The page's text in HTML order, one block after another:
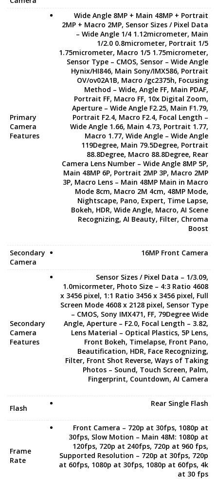
Primary
Camera
Features
Wide Angle 8MP + Main 48MP + Portrait
2MP + Macro 2MP, Sensor Sizes / Pixel Data
– Wide Angle 1/4 1.12micrometer, Main
1/2.0 0.8micrometer, Portrait 1/5
1.75micrometer, Macro 1/5 1.75micrometer,
Sensor Type – CMOS, Sensor – Wide Angle
Hynix/HI846, Main Sony/IMX586, Portrait
OV/ov02A1B, Macro /gc2375h, Focusing
Method – Wide, Angle FF, Main PDAF,
Portrait FF, Macro FF, 10x Digital Zoom,
Aperture – Wide Angle F2.25, Main F1.79,
Portrait F2.4, Macro F2.4, Focal Length –
Wide Angle 1.66, Main 4.73, Portrait 1.77,
Macro 1.77, Wide Angle – Wide Angle
119Degree, Main 79.5Degree, Portrait
88.8Degree, Macro 88.8Degree, Rear
Camera Lens Number – Wide Angle 8MP 5P,
Main 48MP 6P, Portrait 2MP 3P, Macro 2MP
3P, Macro Lens – Main 48MP Main in Macro
Mode 8cm, Macro 2M 4cm, 48MP Mode,
Nightscape, Pano, Expert, Time Lapse,
Bokeh, HDR, Wide Angle, Macro, AI Scene
Recognizing, AI Beauty, Filter, Chroma
Boost
Secondary
Camera
16MP Front Camera
Secondary
Camera
Features
Sensor Sizes / Pixel Data – 1/3.09,
1.0micormeter, Photo Size – 4:3 Ratio 4608
x 3456 pixel, 1:1 Ratio 3456 x 3456 pixel, Full
Screen Mode 4608 x 2128 pixel, Sensor Type
– CMOS, Sony IMX471, FF, 79Degree Wide
Angle, Aperture – F2.0, Focal Length – 3.82,
Lens Material – Optical Plastics, 5P Lens,
Front Bokeh, Timelapse, Front Pano,
Beautification, HDR, Face Recognizing,
Filter, Front Shot Reverse, Ways of Taking
Photos – Sound, Touch Screen, Palm,
Fingerprint, Countdown, AI Camera
Flash
Rear Single Flash
Frame
Rate
Front Camera – 720p at 30fps, 1080p at
30fps, Slow Motion – Main 48M: 1080p at
120fps, 720p at 240fps, 720p at 960 fps,
Supported Resolution – 720p at 30fps, 720p
at 60fps, 1080p at 30fps, 1080p at 60fps, 4k
at 30 fps